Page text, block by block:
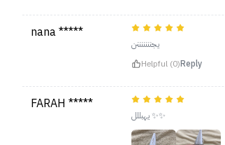
nana *****
يجنننننننن
Helpful (0)Reply
FARAH *****
يهبللل ✨✨